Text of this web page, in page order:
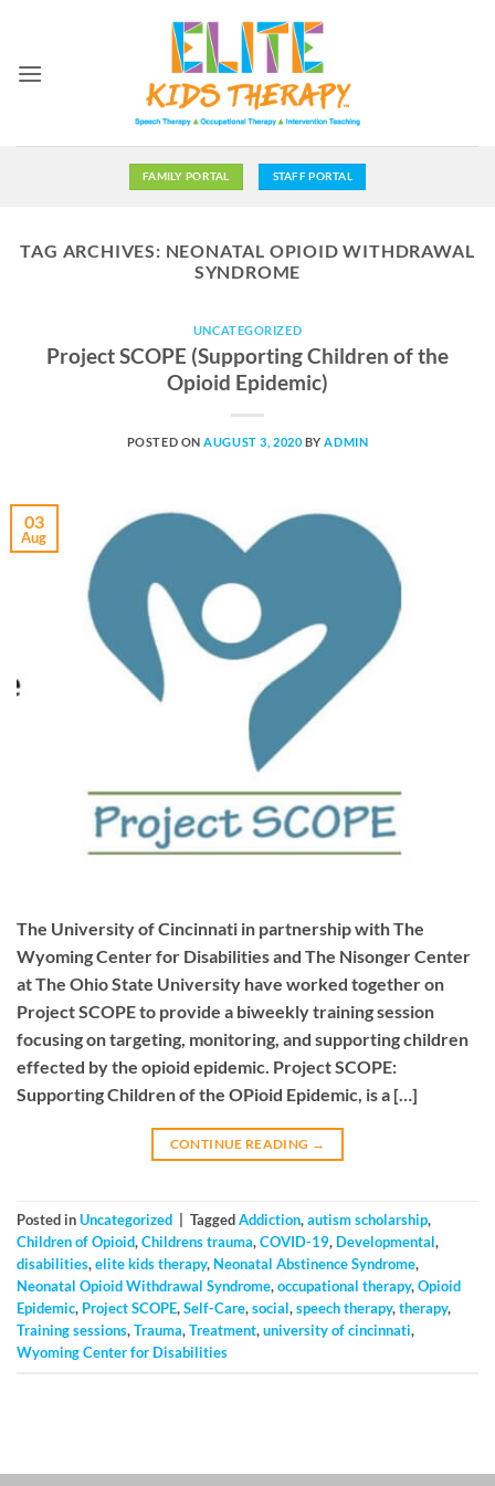
content
FAMILY PORTAL STAFF PORTAL
TAG ARCHIVES: NEONATAL OPIOID WITHDRAWAL
SYNDROME
UNCATEGORIZED
Project SCOPE (Supporting Children of the
Opioid Epidemic)
POSTED ON AUGUST 3, 2020 BY ADMIN
03
Aug
The University of Cincinnati in partnership with The
Wyoming Center for Disabilities and The Nisonger Center
at The Ohio State University have worked together on
Project SCOPE to provide a biweekly training session
focusing on targeting, monitoring, and supporting children
effected by the opioid epidemic. Project SCOPE:
Supporting Children of the OPioid Epidemic, is a […]
CONTINUE READING →
Posted inUncategorized TaggedAddiction,autism scholarship,
Children of Opioid,Childrens trauma,COVID-19, Developmental,
disabilities,elite kids therapy, Neonatal Abstinence Syndrome,
Neonatal Opioid Withdrawal Syndrome,occupational therapy,Opioid
Epidemic, Project SCOPE,Self-Care,social,speech therapy,therapy,
Training sessions,Trauma,Treatment,university of cincinnati,
Wyoming Center for Disabilities